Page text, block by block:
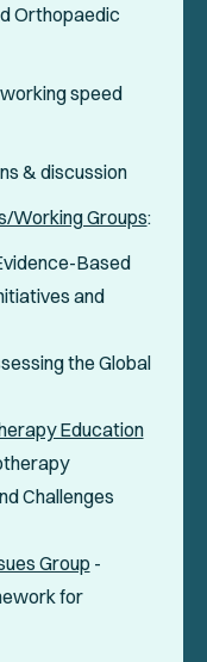
Orthopaedic
speed
& discussion
Working Groups:
Based
and
the Global
Education
Challenges
Group -
for